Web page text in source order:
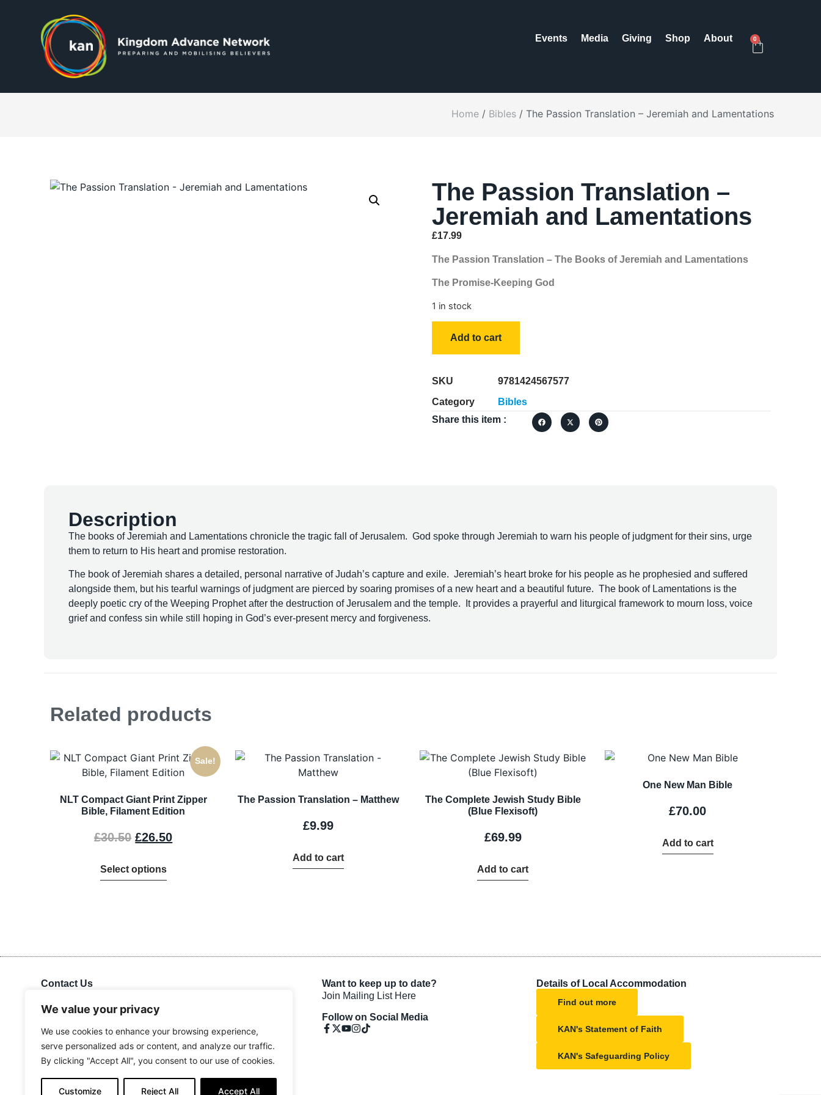
We value your privacy
We use cookies to enhance your browsing experience,
serve personalized ads or content, and analyze our traffic.
By clicking "Accept All", you consent to our use of cookies.
Customize Reject All Accept All
0
Events Media Giving Shop About
Home/ Bibles/ The Passion Translation – Jeremiah and Lamentations
The Passion Translation –
Jeremiah and Lamentations
£17.99
The Passion Translation – The Books of Jeremiah and Lamentations
The Promise-Keeping God
1 in stock
Add to cart
SKU
9781424567577
Category
Bibles
Share this item :
Description
The books of Jeremiah and Lamentations chronicle the tragic fall of Jerusalem. God spoke through Jeremiah to warn his people of judgment for their sins, urge
them to return to His heart and promise restoration.
The book of Jeremiah shares a detailed, personal narrative of Judah’s capture and exile. Jeremiah’s heart broke for his people as he prophesied and suffered
alongside them, but his tearful warnings of judgment are pierced by soaring promises of a new heart and a beautiful future. The book of Lamentations is the
deeply poetic cry of the Weeping Prophet after the destruction of Jerusalem and the temple. It provides a prayerful and liturgical framework to mourn loss, voice
grief and confess sin while still hoping in God’s ever-present mercy and forgiveness.
Related products
Sale!
NLT Compact Giant Print Zipper
Bible, Filament Edition
£30.50 £26.50
Select options
The Passion Translation – Matthew
£9.99
Add to cart
The Complete Jewish Study Bible
(Blue Flexisoft)
£69.99
Add to cart
One New Man Bible
£70.00
Add to cart
Contact Us
Hawkins Lane, Burton on Trent, DE14 1EJ
Tel: 01283 534375
Email: info@kanuk.net
For SatNav, use DE14 1DB, KAN is adjacent to Northside
Want to keep up to date?
Join Mailing List Here
Follow on Social Media
Details of Local Accommodation
Find out more
KAN's Statement of Faith
KAN's Safeguarding Policy